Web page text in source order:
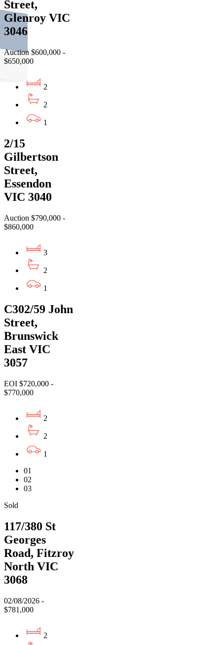
Street,
Glenroy VIC
3046
Auction $600,000 -
$650,000
2
2
1
2/15
Gilbertson
Street,
Essendon
VIC 3040
Auction $790,000 -
$860,000
3
2
1
C302/59 John
Street,
Brunswick
East VIC
3057
EOI $720,000 -
$770,000
2
2
1
01
02
03
Sold
117/380 St
Georges
Road, Fitzroy
North VIC
3068
02/08/2026 -
$781,000
2